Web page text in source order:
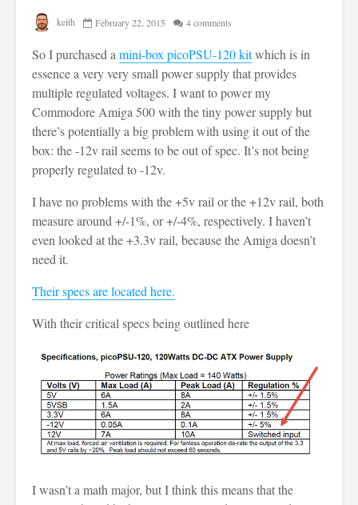
keith February 22, 2015 4 comments
So I purchased amini-box picoPSU-120 kitwhich is in
essence a very very small power supply that provides
multiple regulated voltages. I want to power my
Commodore Amiga 500 with the tiny power supply but
there’s potentially a big problem with using it out of the
box: the -12v rail seems to be out of spec. It’s not being
properly regulated to -12v.
I have no problems with the +5v rail or the +12v rail, both
measure around +/-1%, or +/-4%, respectively. I haven’t
even looked at the +3.3v rail, because the Amiga doesn’t
need it.
Their specs are located here.
With their critical specs being outlined here
I wasn’t a math major, but I think this means that the